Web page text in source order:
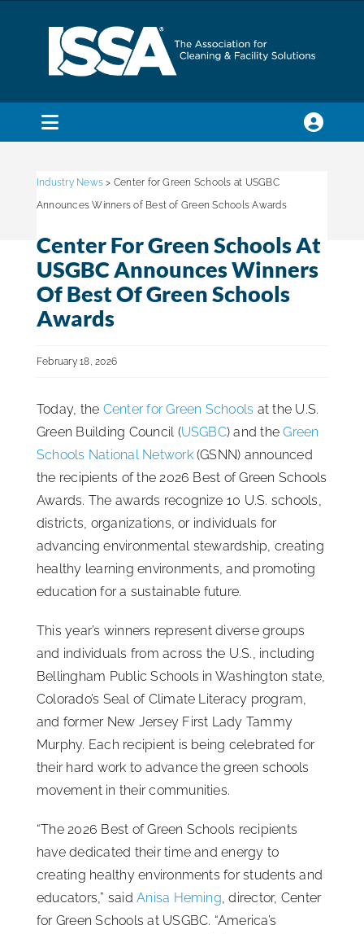
Toggle
Media
ISSA Healthcare
Language & Regions
Industry News > Center for Green Schools at USGBC
Announces Winners of Best of Green Schools Awards
Center For Green Schools At
USGBC Announces Winners
Of Best Of Green Schools
Awards
February 18, 2026
Today, the Center for Green Schools at the U.S.
Green Building Council (USGBC) and theGreen
Schools National Network(GSNN) announced
the recipients of the 2026 Best of Green Schools
Awards. The awards recognize 10 U.S. schools,
districts, organizations, or individuals for
advancing environmental stewardship, creating
healthy learning environments, and promoting
education for a sustainable future.
This year’s winners represent diverse groups
and individuals from across the U.S., including
Bellingham Public Schools in Washington state,
Colorado’s Seal of Climate Literacy program,
and former New Jersey First Lady Tammy
Murphy. Each recipient is being celebrated for
their hard work to advance the green schools
movement in their communities.
“The 2026 Best of Green Schools recipients
have dedicated their time and energy to
creating healthy environments for students and
educators,” saidAnisa Heming , director, Center
for Green Schools at USGBC. “America’s